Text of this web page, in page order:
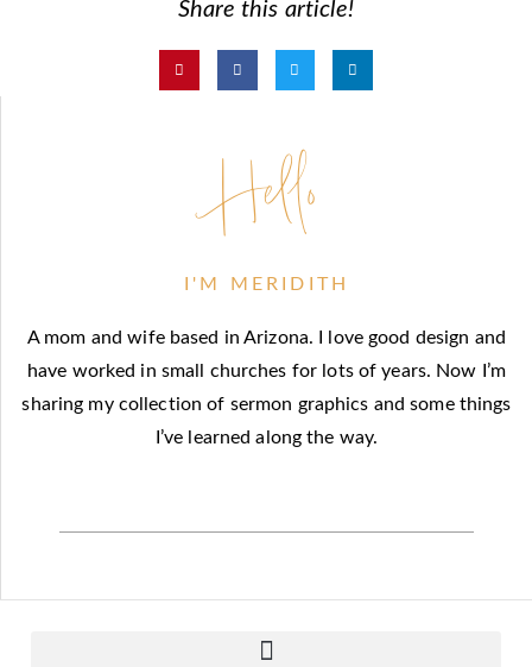
Share this article!
Hello
I'M MERIDITH
A mom and wife based in Arizona. I love good design and
have worked in small churches for lots of years. Now I’m
sharing my collection of sermon graphics and some things
I’ve learned along the way.